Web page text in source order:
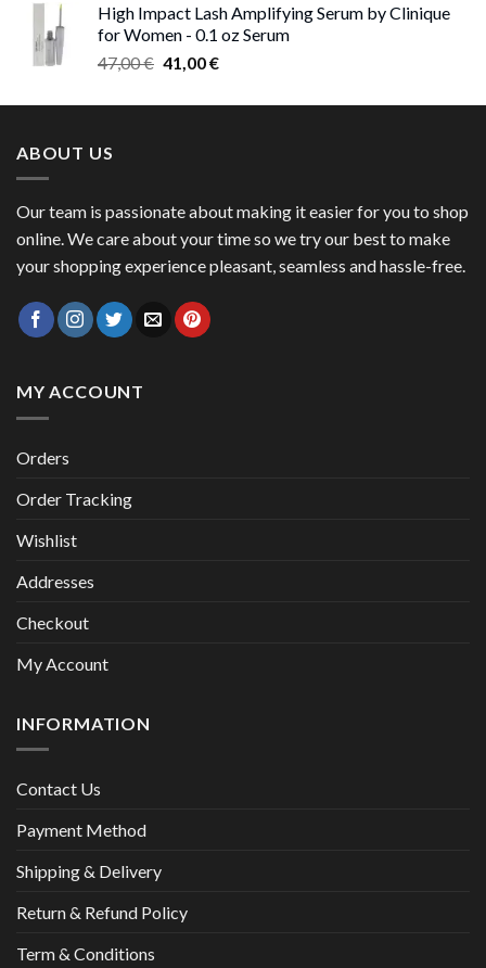
47,00 €
through
High Impact Lash Amplifying Serum by Clinique
for Women - 0.1 oz Serum
47,00€ Original
was:
41,00€Current
is:
ABOUT US
Our team is passionate about making it easier for you to shop
online. We care about your time so we try our best to make
your shopping experience pleasant, seamless and hassle-free.
MY ACCOUNT
Orders
Order Tracking
Wishlist
Addresses
Checkout
My Account
INFORMATION
Contact Us
Payment Method
Shipping & Delivery
Return & Refund Policy
Term & Conditions